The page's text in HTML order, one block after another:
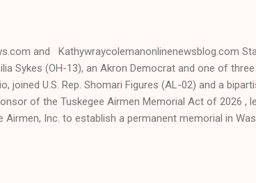
and Kathywraycolemanonlinenewsblog.com
Sykes (OH-13), an Akron Democrat and one of
joined U.S. Rep. Shomari Figures (AL-02) and a
of the Tuskegee Airmen Memorial Act of 2026 ,
Airmen, Inc. to establish a permanent memorial in
would be established on federal land in